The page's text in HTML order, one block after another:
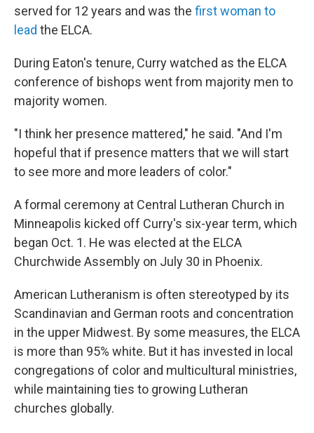
served for 12 years and was the first woman to
lead the ELCA.
During Eaton's tenure, Curry watched as the ELCA
conference of bishops went from majority men to
majority women.
"I think her presence mattered," he said. "And I'm
hopeful that if presence matters that we will start
to see more and more leaders of color."
A formal ceremony at Central Lutheran Church in
Minneapolis kicked off Curry's six-year term, which
began Oct. 1. He was elected at the ELCA
Churchwide Assembly on July 30 in Phoenix.
American Lutheranism is often stereotyped by its
Scandinavian and German roots and concentration
in the upper Midwest. By some measures, the ELCA
is more than 95% white. But it has invested in local
congregations of color and multicultural ministries,
while maintaining ties to growing Lutheran
churches globally.